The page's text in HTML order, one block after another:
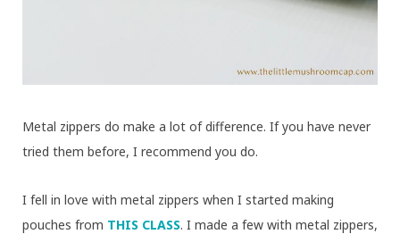
Metal zippers do make a lot of difference. If you have never
tried them before, I recommend you do.
I fell in love with metal zippers when I started making
pouches from THIS CLASS. I made a few with metal zippers,